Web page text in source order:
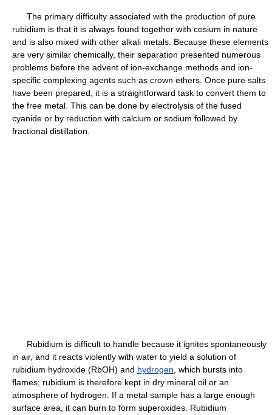
The primary difficulty associated with the production of pure
rubidium is that it is always found together with cesium in nature
and is also mixed with other alkali metals. Because these elements
are very similar chemically, their separation presented numerous
problems before the advent of ion-exchange methods and ion-
specific complexing agents such as crown ethers. Once pure salts
have been prepared, it is a straightforward task to convert them to
the free metal. This can be done by electrolysis of the fused
cyanide or by reduction with calcium or sodium followed by
fractional distillation.
Rubidium is difficult to handle because it ignites spontaneously
in air, and it reacts violently with water to yield a solution of
rubidium hydroxide (RbOH) and hydrogen , which bursts into
flames; rubidium is therefore kept in dry mineral oil or an
atmosphere of hydrogen. If a metal sample has a large enough
surface area, it can burn to form superoxides. Rubidium